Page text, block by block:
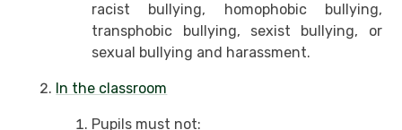
racist bullying, homophobic bullying,
transphobic bullying, sexist bullying, or
sexual bullying and harassment.
In the classroom
Pupils must not: